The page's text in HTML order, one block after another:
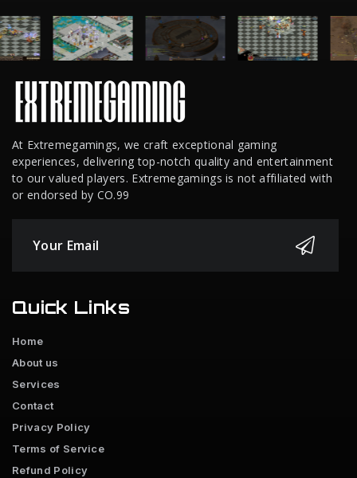
At Extremegamings, we craft exceptional gaming
experiences, delivering top-notch quality and entertainment
to our valued players. Extremegamings is not affiliated with
or endorsed by CO.99
Quick Links
Home
About us
Services
Contact
Privacy Policy
Terms of Service
Refund Policy